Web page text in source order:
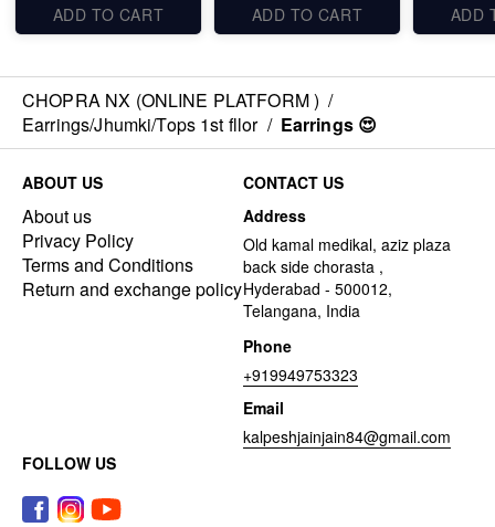
ADD TO CART ADD TO CART ADD
CHOPRA NX (ONLINE PLATFORM ) /
Earrings/Jhumki/Tops 1st fllor / Earrings 😍
ABOUT US
About us
Privacy Policy
Terms and Conditions
Return and exchange policy
CONTACT US
Address
Old kamal medikal, aziz plaza
back side chorasta ,
Hyderabad - 500012,
Telangana, India
Phone
+919949753323
Email
kalpeshjainjain84@gmail.com
FOLLOW US